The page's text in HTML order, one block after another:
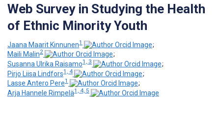
Web Survey in Studying the Health
of Ethnic Minority Youth
Jaana Maarit Kinnunen1
;
Maili Malin2
;
Susanna Ulrika Raisamo1, 3
;
Pirjo Liisa Lindfors1, 4
;
Lasse Antero Pere1
;
Arja Hannele Rimpelä1, 4, 5